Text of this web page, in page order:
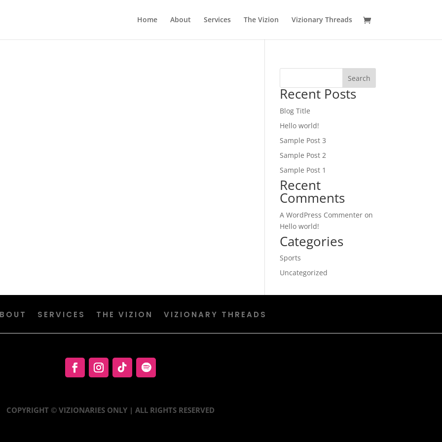
Home About Services The Vizion Vizionary Threads
Search
Recent Posts
Blog Title
Hello world!
Sample Post 3
Sample Post 2
Sample Post 1
Recent
Comments
A WordPress Commenter on
Hello world!
Categories
Sports
Uncategorized
SERVICES THE VIZION VIZIONARY THREADS
COPYRIGHT © VIZIONARIES ONLY | ALL RIGHTS RESERVED